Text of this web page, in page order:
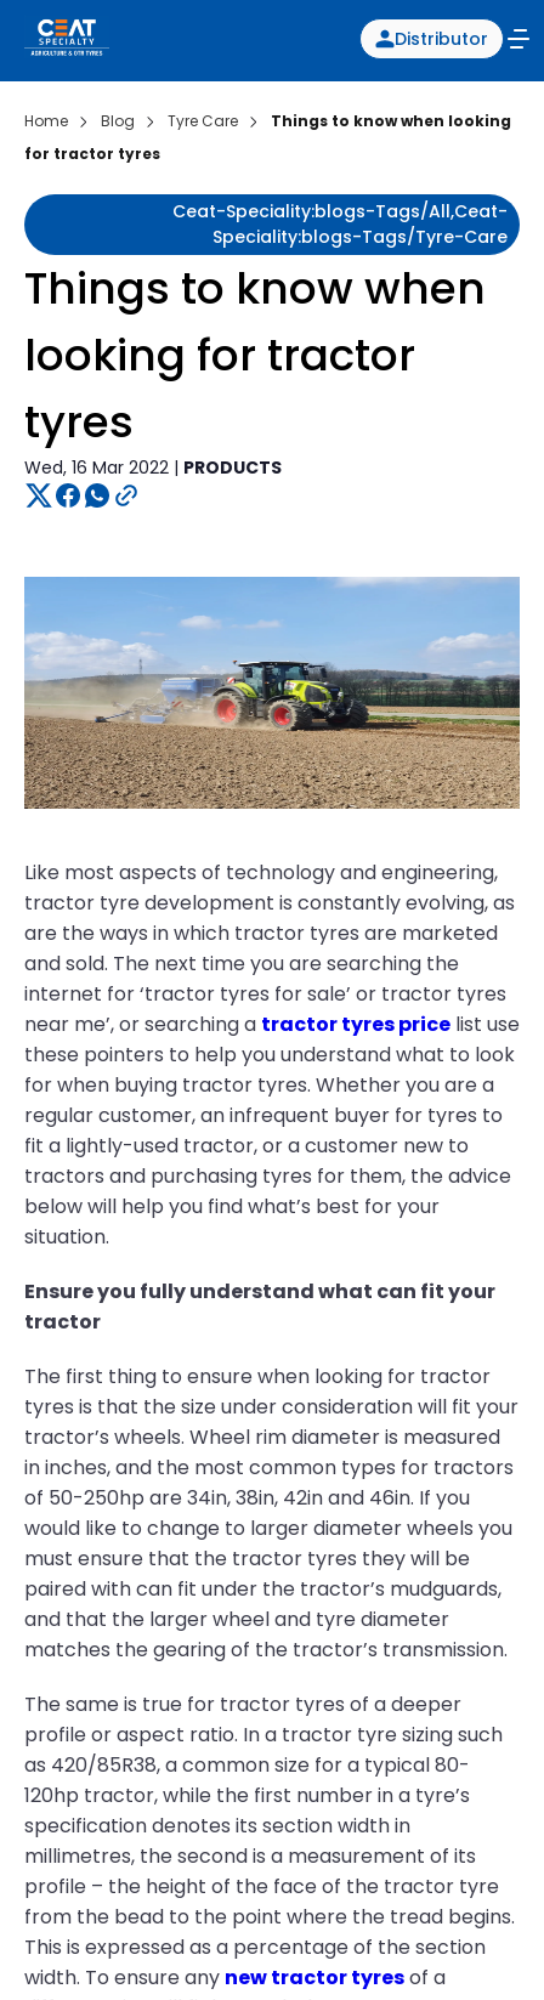
Distributor
Home Blog Tyre Care
Things to know when looking
for tractor tyres
Ceat-Speciality:blogs-Tags/all,ceat-
Speciality:blogs-Tags/tyre-Care
Things to know when
looking for tractor
tyres
Wed, 16 Mar 2022 | PRODUCTS
Like most aspects of technology and engineering,
tractor tyre development is constantly evolving, as
are the ways in which tractor tyres are marketed
and sold. The next time you are searching the
internet for ‘tractor tyres for sale’ or tractor tyres
near me’, or searching a tractor tyres price list use
these pointers to help you understand what to look
for when buying tractor tyres. Whether you are a
regular customer, an infrequent buyer for tyres to
fit a lightly-used tractor, or a customer new to
tractors and purchasing tyres for them, the advice
below will help you find what’s best for your
situation.
Ensure you fully understand what can fit your
tractor
The first thing to ensure when looking for tractor
tyres is that the size under consideration will fit your
tractor’s wheels. Wheel rim diameter is measured
in inches, and the most common types for tractors
of 50-250hp are 34in, 38in, 42in and 46in. If you
would like to change to larger diameter wheels you
must ensure that the tractor tyres they will be
paired with can fit under the tractor’s mudguards,
and that the larger wheel and tyre diameter
matches the gearing of the tractor’s transmission.
The same is true for tractor tyres of a deeper
profile or aspect ratio. In a tractor tyre sizing such
as 420/85R38, a common size for a typical 80-
120hp tractor, while the first number in a tyre’s
specification denotes its section width in
millimetres, the second is a measurement of its
profile – the height of the face of the tractor tyre
from the bead to the point where the tread begins.
This is expressed as a percentage of the section
width. To ensure any new tractor tyresof a